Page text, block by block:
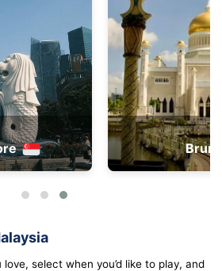
select when you’d like to play, and